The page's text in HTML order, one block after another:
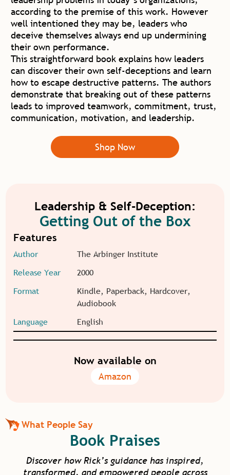
according to the premise of this work. However
well intentioned they may be, leaders who
deceive themselves always end up undermining
their own performance.
This straightforward book explains how leaders
can discover their own self-deceptions and learn
how to escape destructive patterns. The authors
demonstrate that breaking out of these patterns
leads to improved teamwork, commitment, trust,
communication, motivation, and leadership.
Shop Now
Leadership & Self-Deception:
Getting Out of the Box
Features
Author
The Arbinger Institute
Release Year
2000
Format
Kindle, Paperback, Hardcover,
Audiobook
Language
English
Now available on
Amazon
What People Say
Book Praises
Discover how Rick’s guidance has inspired,
transformed, and empowered people across